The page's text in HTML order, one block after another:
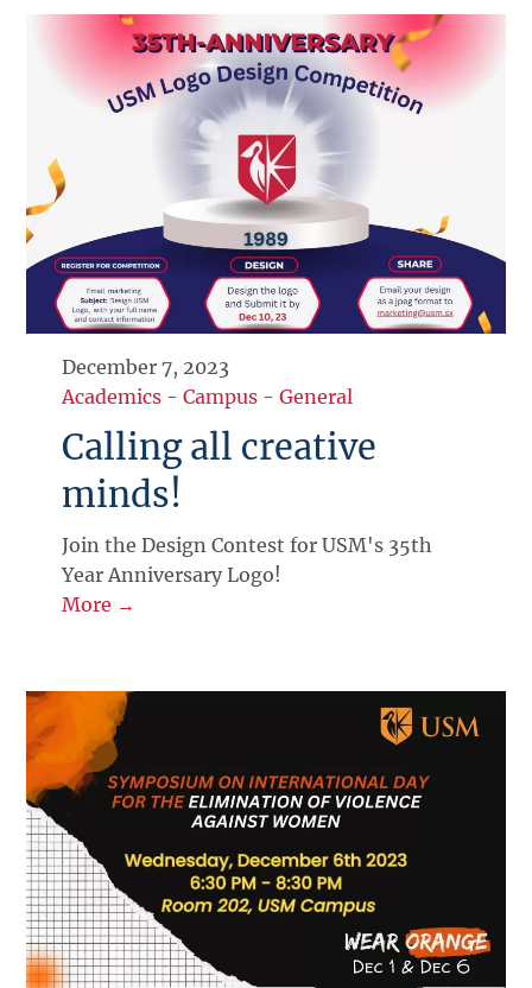
December 7, 2023
Academics -Campus -General
Calling all creative
minds!
Join the Design Contest for USM's 35th
Year Anniversary Logo!
More →